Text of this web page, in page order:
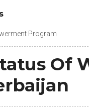
Program
Of